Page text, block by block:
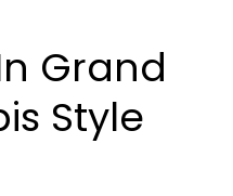
Grand
Style